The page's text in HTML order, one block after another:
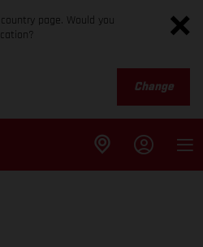
page. Would you
Change